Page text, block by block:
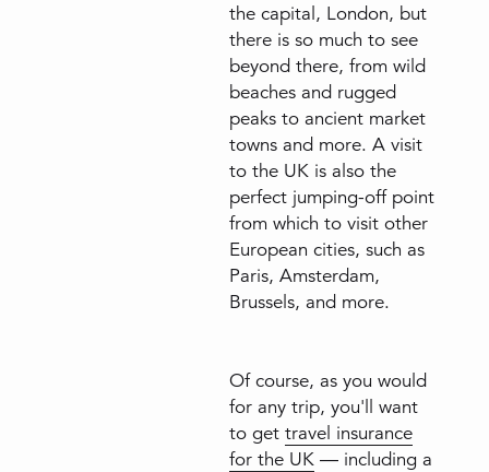
the capital, London, but
there is so much to see
beyond there, from wild
beaches and rugged
peaks to ancient market
towns and more. A visit
to the UK is also the
perfect jumping-off point
from which to visit other
European cities, such as
Paris, Amsterdam,
Brussels, and more.
Of course, as you would
for any trip, you'll want
to get travel insurance
for the UK— including a